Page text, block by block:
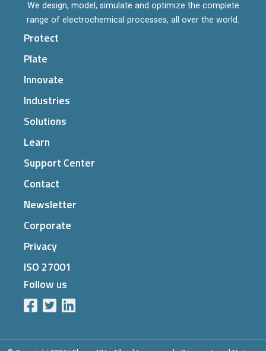
We design, model, simulate and optimize the complete
range of electrochemical processes, all over the world.
Protect
Plate
Innovate
Industries
Solutions
Learn
Support Center
Contact
Newsletter
Corporate
Privacy
ISO 27001
Follow us